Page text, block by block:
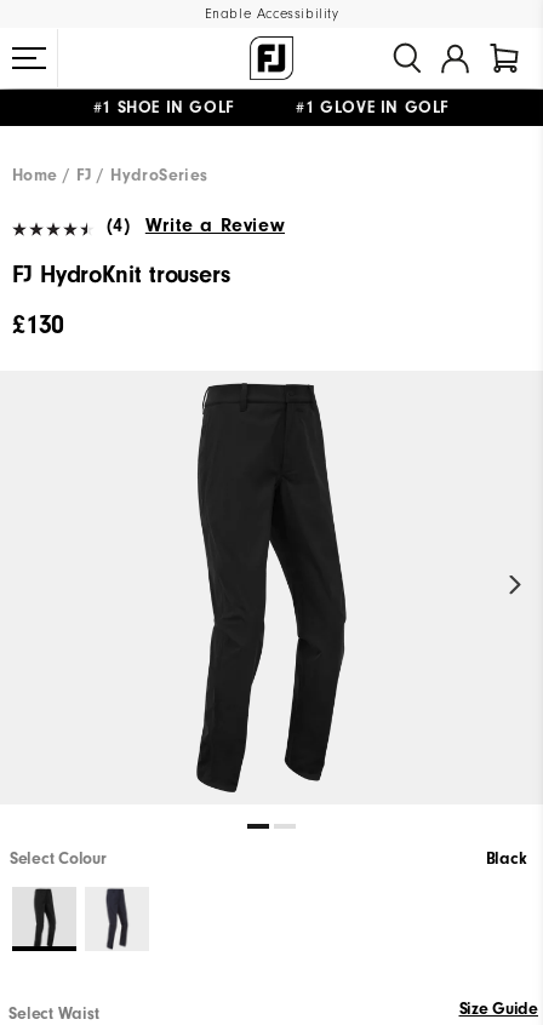
Enable Accessibility
#1 SHOE IN GOLF #1 GLOVE IN GOLF
Home
FJ HydroSeries
(4) Write a Review
FJ HydroKnit trousers
£130
Select Colour Black
Select Waist Size Guide